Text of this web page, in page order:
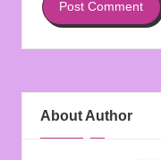
About Author